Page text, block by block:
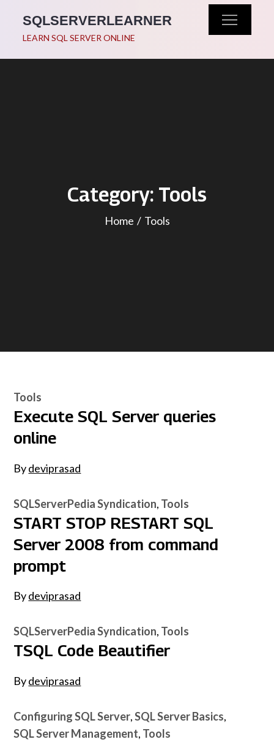
content
SQLSERVERLEARNER
LEARN SQL SERVER ONLINE
Category: Tools
Home Tools
Tools
Execute SQL Server queries
online
Bydeviprasad
SQLServerPedia Syndication Tools
START STOP RESTART SQL
Server 2008 from command
prompt
Bydeviprasad
SQLServerPedia Syndication Tools
TSQL Code Beautifier
Bydeviprasad
Configuring SQL Server SQL Server Basics
SQL Server Management Tools